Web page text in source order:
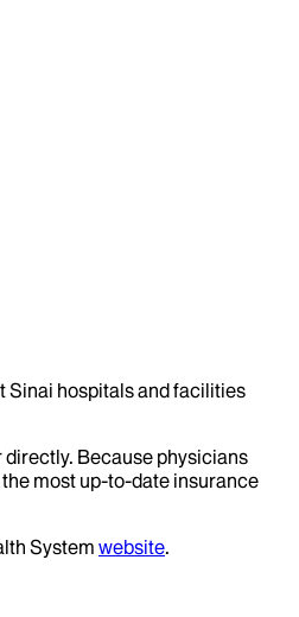
Sinai hospitals and facilities
Because physicians
most up-to-date insurance
System website.